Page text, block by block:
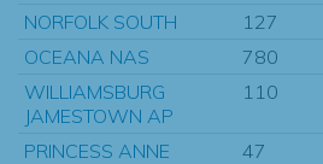
NORFOLK SOUTH
127
OCEANA NAS
780
WILLIAMSBURG
JAMESTOWN AP
110
PRINCESS ANNE 47